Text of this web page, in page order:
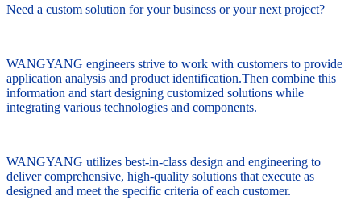
Need a custom solution for your business or your next project?
WANGYANG engineers strive to work with customers to provide
application analysis and product identification.Then combine this
information and start designing customized solutions while
integrating various technologies and components.
WANGYANG utilizes best-in-class design and engineering to
deliver comprehensive, high-quality solutions that execute as
designed and meet the specific criteria of each customer.